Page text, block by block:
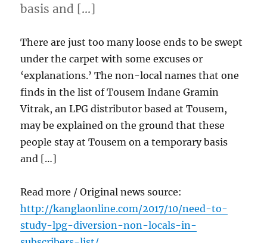
basis and […]
There are just too many loose ends to be swept
under the carpet with some excuses or
‘explanations.’ The non-local names that one
finds in the list of Tousem Indane Gramin
Vitrak, an LPG distributor based at Tousem,
may be explained on the ground that these
people stay at Tousem on a temporary basis
and […]
Read more / Original news source:
http://kanglaonline.com/2017/10/need-to-
study-lpg-diversion-non-locals-in-